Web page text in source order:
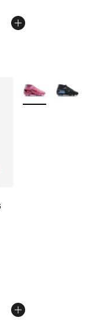
of 5 stars], 3 reviews
More Colors